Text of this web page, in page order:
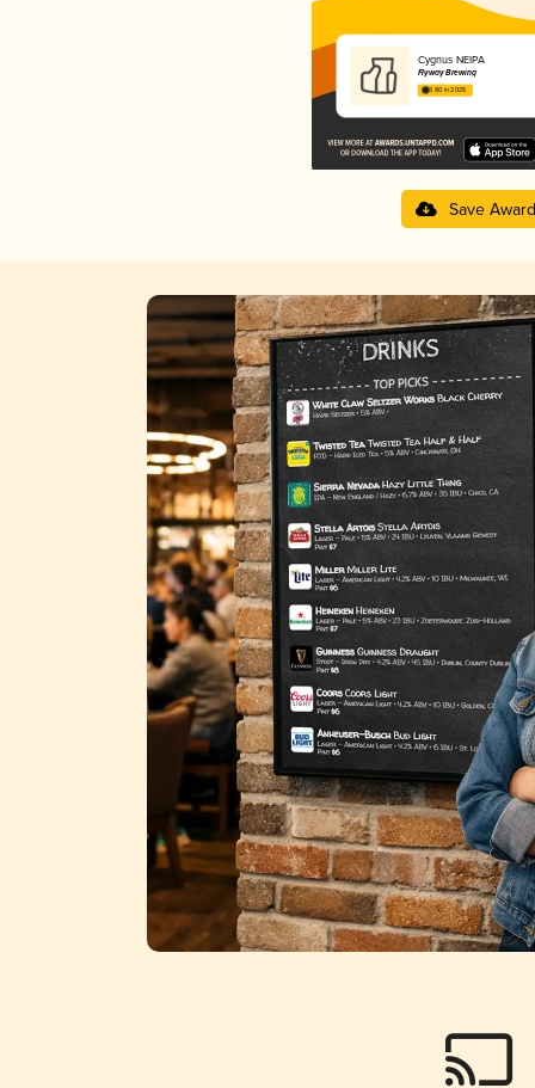
Cygnus NEIPA
Flyway Brewing
3.80 in 2025
Save Award